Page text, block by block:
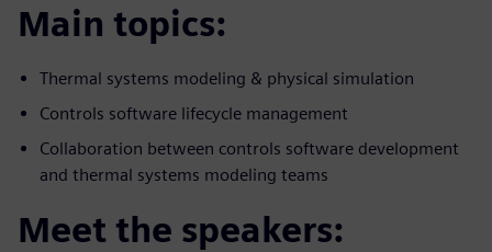
Main topics:
Thermal systems modeling & physical simulation
Controls software lifecycle management
Collaboration between controls software development
and thermal systems modeling teams
Meet the speakers: